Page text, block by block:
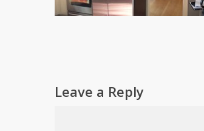
Leave a Reply